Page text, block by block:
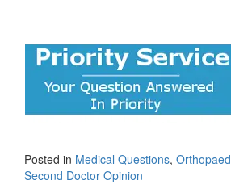
Posted in Medical Questions,
Second Doctor Opinion